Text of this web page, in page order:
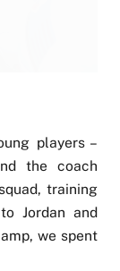
players –
the coach
training
Jordan and
we spent